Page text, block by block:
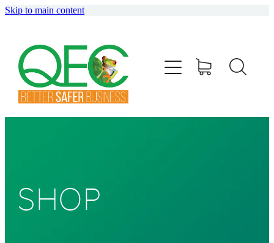
Skip to main content
SHOP
HOME
ABOUT
TRAINING
SHOP